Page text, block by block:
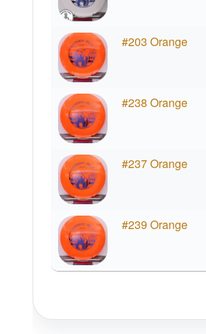
#203 Orange
#238 Orange
#237 Orange
#239 Orange